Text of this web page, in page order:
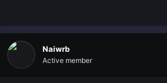
Naiwrb
Active member